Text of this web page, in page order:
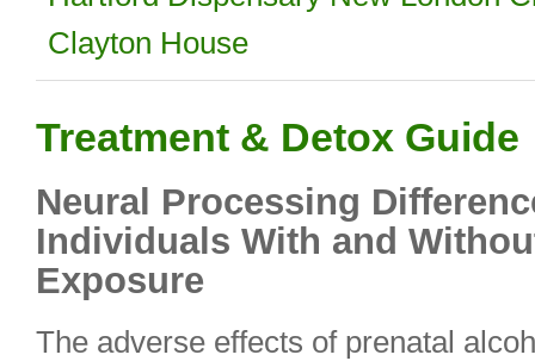
Clayton House
Treatment & Detox Guide
Neural Processing
Individuals With and
Exposure
The adverse effects of prenatal